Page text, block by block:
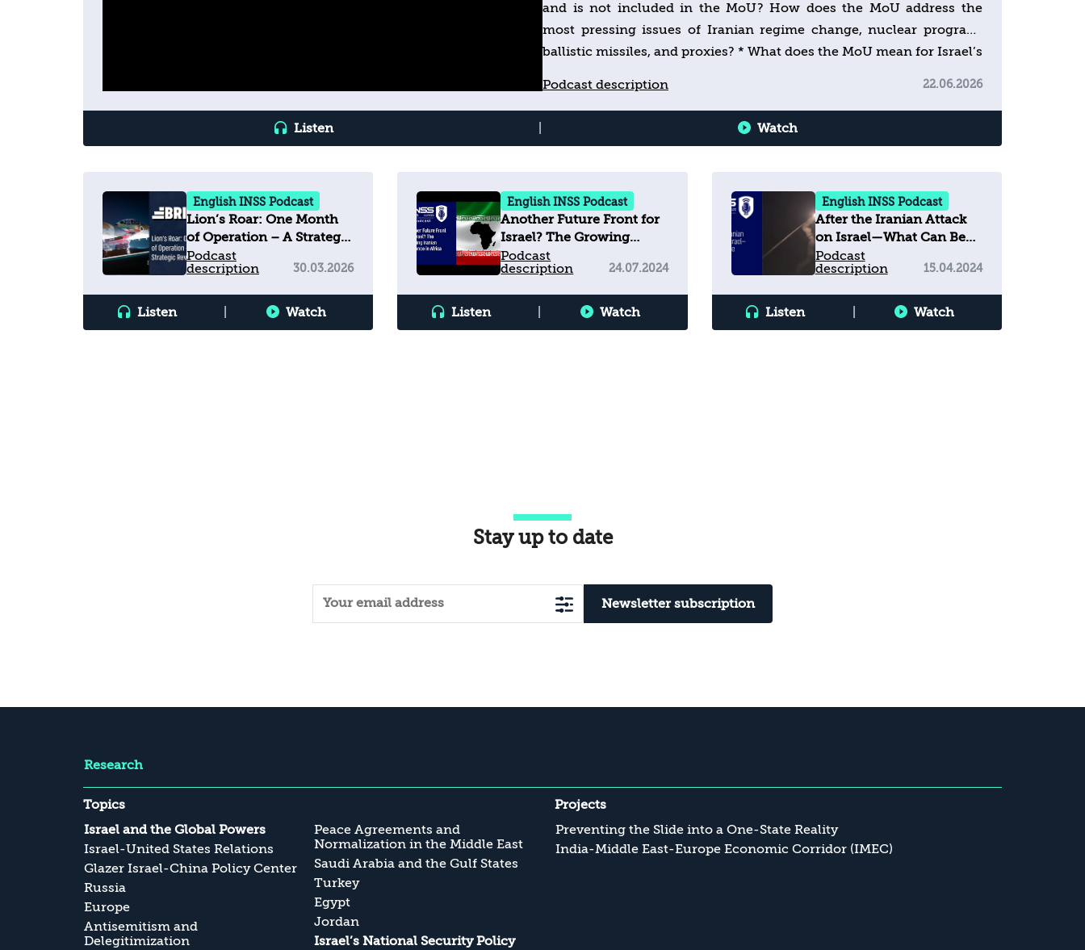
and is not included in the MoU? How does the MoU address the
most pressing issues of Iranian regime change, nuclear program,
ballistic missiles, and proxies? * What does the MoU mean for Israel’s
relationship look like in the future? Join us every week for a deep
now and never miss an insight. For more analysis:
Podcast description 22.06.2026
Listen Watch
English INSS Podcast
Lion’s Roar: One Month
of Operation – A Strategic
Review
Podcast
description
30.03.2026
Listen Watch
English INSS Podcast
Another Future Front for
Israel? The Growing
Iranian Influence in
Africa
Podcast
description
24.07.2024
Listen Watch
English INSS Podcast
After the Iranian Attack
on Israel—What Can Be
Expected?
Podcast
description
15.04.2024
Listen Watch
Stay up to date
Newsletter subscription
Research
Topics
Israel and the Global Powers
Israel-United States Relations
Glazer Israel-China Policy Center
Russia
Europe
Antisemitism and
Delegitimization
Peace Agreements and
Normalization in the Middle East
Saudi Arabia and the Gulf States
Turkey
Egypt
Jordan
Israel’s National Security Policy
Projects
Preventing the Slide into a One-State Reality
India-Middle East-Europe Economic Corridor (IMEC)